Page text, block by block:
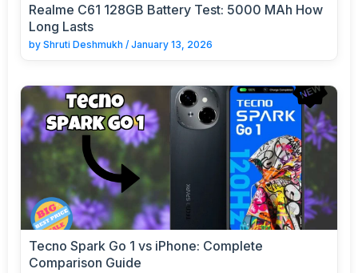
Realme C61 128GB Battery Test: 5000 MAh How
Long Lasts
by Shruti Deshmukh / January 13, 2026
Tecno Spark Go 1 vs iPhone: Complete
Comparison Guide